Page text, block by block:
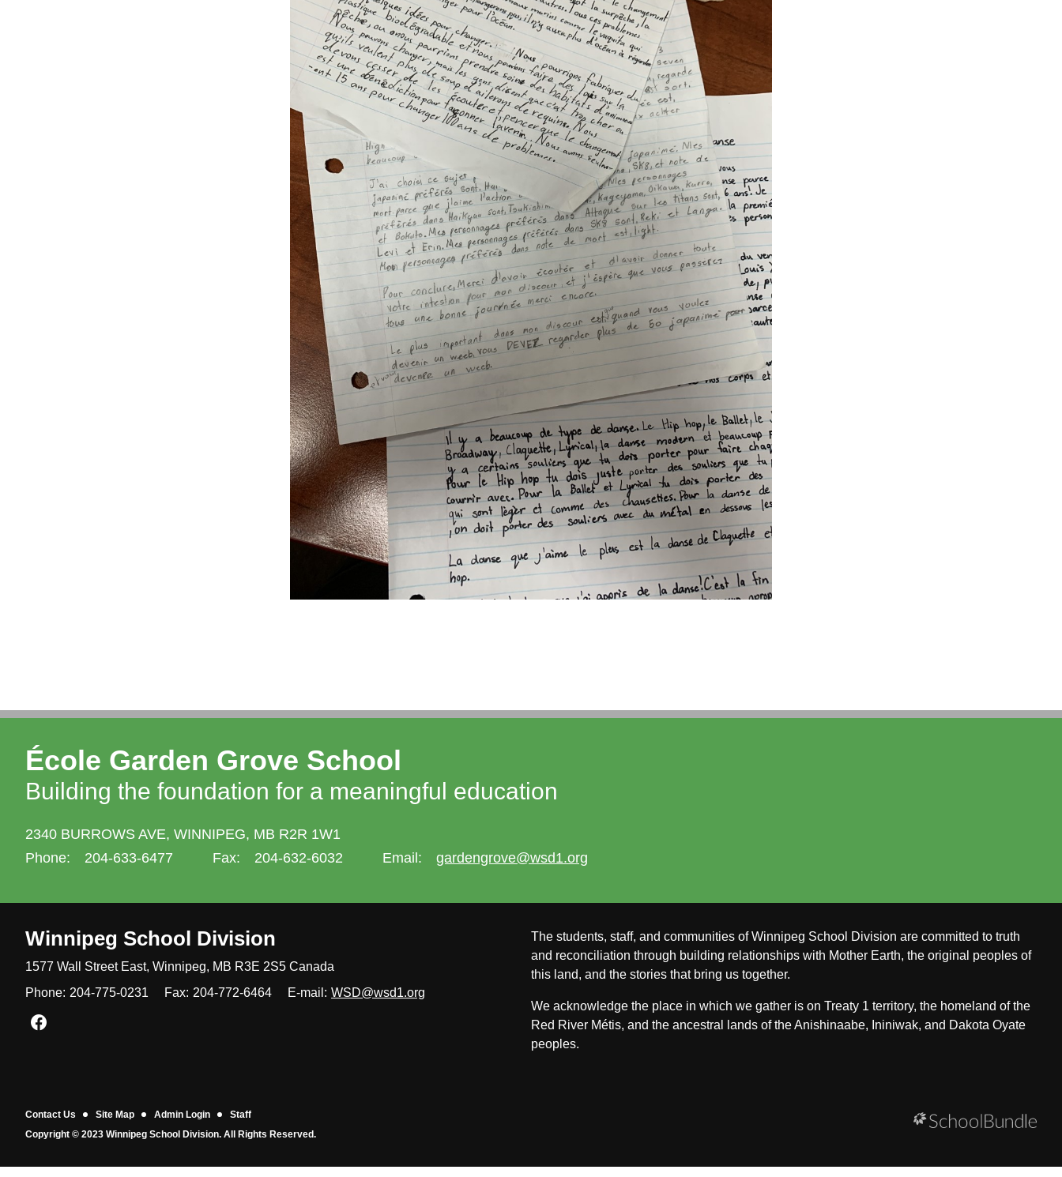
École Garden Grove School
Building the foundation for a meaningful education
2340 BURROWS AVE, WINNIPEG, MB R2R 1W1
Phone:
204-633-6477 Fax: 204-632-6032 Email: gardengrove@wsd1.org
Winnipeg School Division
1577 Wall Street East, Winnipeg, MB R3E 2S5 Canada
Phone: 204-775-0231 Fax: 204-772-6464 E-mail: WSD@wsd1.org
Join us on Facebook
The students, staff, and communities of Winnipeg School Division are committed to truth
and reconciliation through building relationships with Mother Earth, the original peoples of
this land, and the stories that bring us together.
We acknowledge the place in which we gather is on Treaty 1 territory, the homeland of the
Red River Métis, and the ancestral lands of the Anishinaabe, Ininiwak, and Dakota Oyate
peoples.
Contact Us Site Map Admin Login
Staff
Copyright © 2023 Winnipeg School Division. All Rights Reserved.